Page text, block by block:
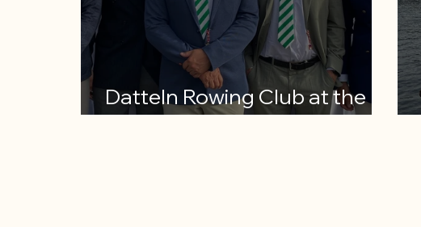
Datteln Rowing Club at the
Henley Royal Regatta